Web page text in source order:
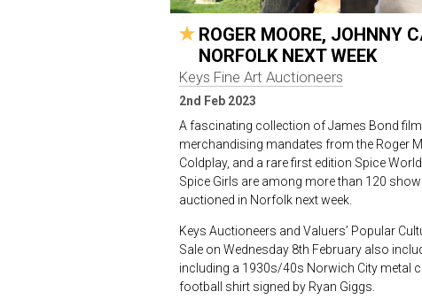
ROGER MOORE, JOHNNY
NORFOLK NEXT WEEK
Keys Fine Art Auctioneers
2nd Feb 2023
A fascinating collection of James Bond
merchandising mandates from the Roger
Coldplay, and a rare first edition Spice
Spice Girls are among more than 120
auctioned in Norfolk next week.
Keys Auctioneers and Valuers’ Popular
Sale on Wednesday 8th February also
including a 1930s/40s Norwich City metal
football shirt signed by Ryan Giggs.